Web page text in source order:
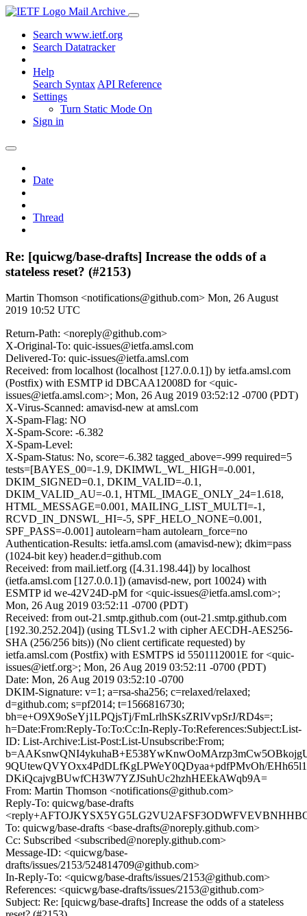
Mail Archive
Search www.ietf.org
Search Datatracker
Help
Search Syntax API Reference
Settings
Turn Static Mode On
Sign in
Date
Thread
Re: [quicwg/base-drafts] Increase the odds of a
stateless reset? (#2153)
Martin Thomson <notifications@github.com> Mon, 26 August
2019 10:52 UTC
Return-Path: <noreply@github.com>
X-Original-To: quic-issues@ietfa.amsl.com
Delivered-To: quic-issues@ietfa.amsl.com
Received: from localhost (localhost [127.0.0.1]) by ietfa.amsl.com
(Postfix) with ESMTP id DBCAA12008D for <quic-
issues@ietfa.amsl.com>; Mon, 26 Aug 2019 03:52:12 -0700 (PDT)
X-Virus-Scanned: amavisd-new at amsl.com
X-Spam-Flag: NO
X-Spam-Score: -6.382
X-Spam-Level:
X-Spam-Status: No, score=-6.382 tagged_above=-999 required=5
tests=[BAYES_00=-1.9, DKIMWL_WL_HIGH=-0.001,
DKIM_SIGNED=0.1, DKIM_VALID=-0.1,
DKIM_VALID_AU=-0.1, HTML_IMAGE_ONLY_24=1.618,
HTML_MESSAGE=0.001, MAILING_LIST_MULTI=-1,
RCVD_IN_DNSWL_HI=-5, SPF_HELO_NONE=0.001,
SPF_PASS=-0.001] autolearn=ham autolearn_force=no
Authentication-Results: ietfa.amsl.com (amavisd-new); dkim=pass
(1024-bit key) header.d=github.com
Received: from mail.ietf.org ([4.31.198.44]) by localhost
(ietfa.amsl.com [127.0.0.1]) (amavisd-new, port 10024) with
ESMTP id we-42V24D-pM for <quic-issues@ietfa.amsl.com>;
Mon, 26 Aug 2019 03:52:11 -0700 (PDT)
Received: from out-21.smtp.github.com (out-21.smtp.github.com
[192.30.252.204]) (using TLSv1.2 with cipher AECDH-AES256-
SHA (256/256 bits)) (No client certificate requested) by
ietfa.amsl.com (Postfix) with ESMTPS id 5501112001E for <quic-
issues@ietf.org>; Mon, 26 Aug 2019 03:52:11 -0700 (PDT)
Date: Mon, 26 Aug 2019 03:52:10 -0700
DKIM-Signature: v=1; a=rsa-sha256; c=relaxed/relaxed;
d=github.com; s=pf2014; t=1566816730;
bh=e+O9X9oSeYj1LPQjsTj/FmLrlhSKsZRlVvpSrJ/RD4s=;
h=Date:From:Reply-To:To:Cc:In-Reply-To:References:Subject:List-
ID: List-Archive:List-Post:List-Unsubscribe:From;
9QUtewQVYOxx4PdDLfKgLPWeY0QDyaa+pdfPMvOh/
DKiQcajvgBUwfCH3W7YZJSuhUc2hzhHEEkAWqb9A=
From: Martin Thomson <notifications@github.com>
Reply-To: quicwg/base-drafts
To: quicwg/base-drafts <base-drafts@noreply.github.com>
Cc: Subscribed <subscribed@noreply.github.com>
Message-ID: <quicwg/base-
drafts/issues/2153/524814709@github.com>
In-Reply-To: <quicwg/base-drafts/issues/2153@github.com>
References: <quicwg/base-drafts/issues/2153@github.com>
Subject: Re: [quicwg/base-drafts] Increase the odds of a stateless